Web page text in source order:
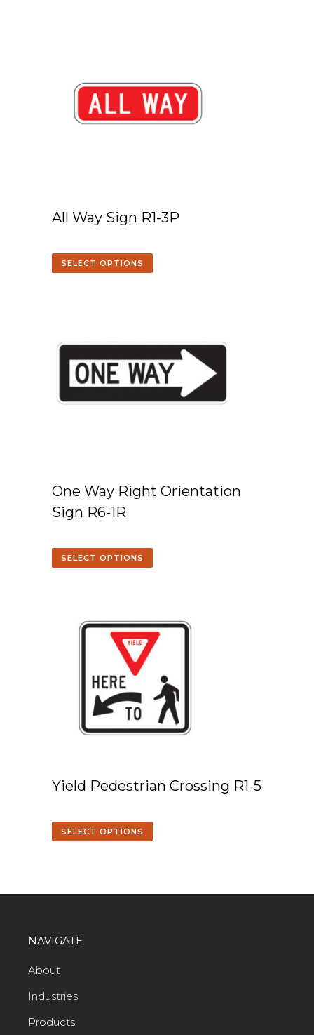
All Way Sign R1-3P
SELECT OPTIONS
One Way Right Orientation
Sign R6-1R
SELECT OPTIONS
Yield Pedestrian Crossing R1-5
SELECT OPTIONS
NAVIGATE
About
Industries
Products